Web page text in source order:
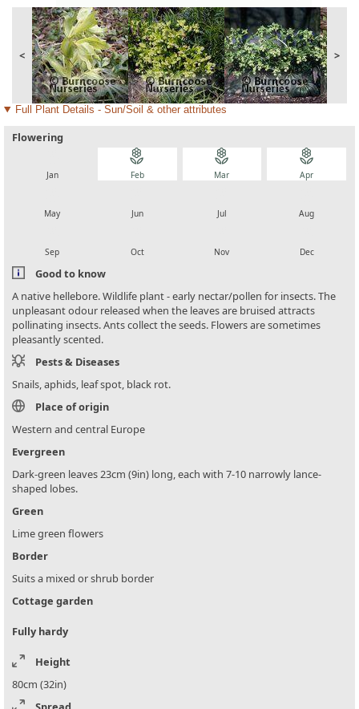
< >
Full Plant Details - Sun/Soil & other attributes
Flowering
Jan
local_florist
Feb
local_florist
Mar
local_florist
Apr
May Jun Jul Aug
Sep Oct Nov Dec
Good to know
A native hellebore. Wildlife plant - early nectar/pollen for insects. The
unpleasant odour released when the leaves are bruised attracts
pollinating insects. Ants collect the seeds. Flowers are sometimes
pleasantly scented.
Pests & Diseases
Snails, aphids, leaf spot, black rot.
Place of origin
Western and central Europe
Evergreen
Dark-green leaves 23cm (9in) long, each with 7-10 narrowly lance-
shaped lobes.
Green
Lime green flowers
Border
Suits a mixed or shrub border
Cottage garden
Fully hardy
Height
80cm (32in)